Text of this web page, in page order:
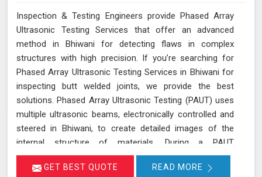
Inspection & Testing Engineers provide Phased Array
Ultrasonic Testing Services that offer an advanced
method in Bhiwani for detecting flaws in complex
structures with high precision. If you’re searching for
Phased Array Ultrasonic Testing Services in Bhiwani for
inspecting butt welded joints, we provide the best
solutions. Phased Array Ultrasonic Testing (PAUT) uses
multiple ultrasonic beams, electronically controlled and
steered in Bhiwani, to create detailed images of the
internal structure of materials. During a PAUT
examination in Bhiwani, the phased array probe emits
ultrasonic waves at different angles, enabling a
GET BEST QUOTE READ MORE